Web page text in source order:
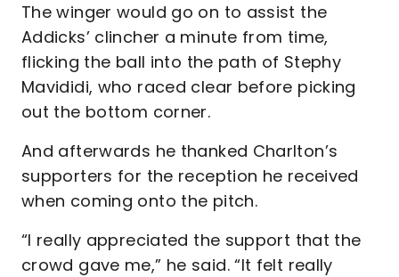
The winger would go on to assist the
Addicks’ clincher a minute from time,
flicking the ball into the path of Stephy
Mavididi, who raced clear before picking
out the bottom corner.
And afterwards he thanked Charlton’s
supporters for the reception he received
when coming onto the pitch.
“I really appreciated the support that the
crowd gave me,” he said. “It felt really